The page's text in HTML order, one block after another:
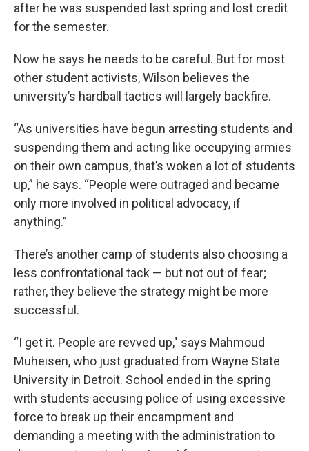
after he was suspended last spring and lost credit
for the semester.
Now he says he needs to be careful. But for most
other student activists, Wilson believes the
university’s hardball tactics will largely backfire.
“As universities have begun arresting students and
suspending them and acting like occupying armies
on their own campus, that’s woken a lot of students
up,” he says. “People were outraged and became
only more involved in political advocacy, if
anything.”
There’s another camp of students also choosing a
less confrontational tack — but not out of fear;
rather, they believe the strategy might be more
successful.
“I get it. People are revved up," says Mahmoud
Muheisen, who just graduated from Wayne State
University in Detroit. School ended in the spring
with students accusing police of using excessive
force to break up their encampment and
demanding a meeting with the administration to